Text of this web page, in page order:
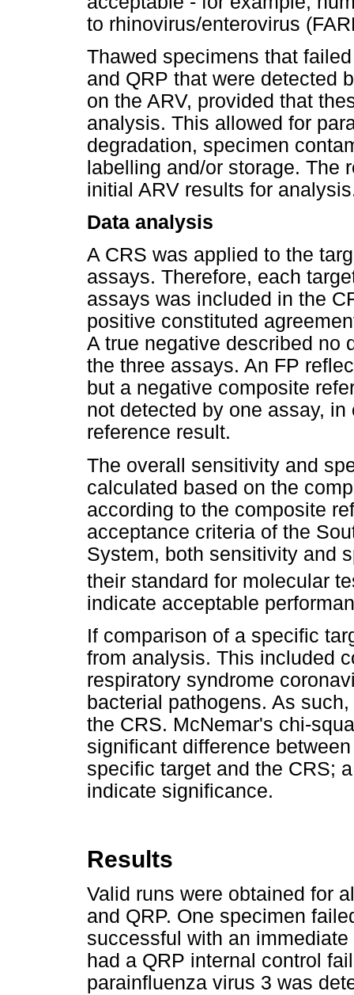
to rhinovirus/enterovirus
Thawed specimens that
and QRP that were detected
on the ARV, provided that
analysis. This allowed for
degradation, specimen
labelling and/or storage. The
initial ARV results for
Data analysis
A CRS was applied to the
assays. Therefore, each
assays was included in the
positive constituted
A true negative described no
the three assays. An FP
but a negative composite
not detected by one assay,
reference result.
The overall sensitivity and
calculated based on the
according to the composite
acceptance criteria of the
System, both sensitivity and
their standard for molecular
indicate acceptable
If comparison of a specific
from analysis. This included
respiratory syndrome
bacterial pathogens. As
the CRS. McNemar's chi-
significant difference
specific target and the CRS;
indicate significance.
Results
Valid runs were obtained for
and QRP. One specimen
successful with an
had a QRP internal control
parainfluenza virus 3 was